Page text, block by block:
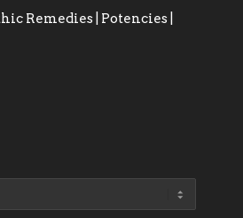
Remedies | Potencies |